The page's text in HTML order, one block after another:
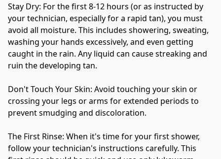
Stay Dry: For the first 8-12 hours (or as instructed by
your technician, especially for a rapid tan), you must
avoid all moisture. This includes showering, sweating,
washing your hands excessively, and even getting
caught in the rain. Any liquid can cause streaking and
ruin the developing tan.
Don't Touch Your Skin: Avoid touching your skin or
crossing your legs or arms for extended periods to
prevent smudging and discoloration.
The First Rinse: When it's time for your first shower,
follow your technician's instructions carefully. This